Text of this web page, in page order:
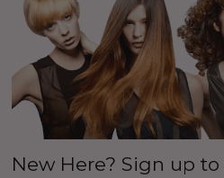
New Here? Sign up